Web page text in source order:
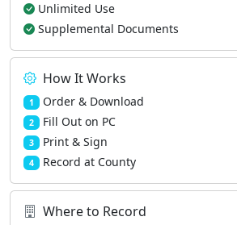
Unlimited Use
Supplemental Documents
How It Works
1 Order & Download
2 Fill Out on PC
3 Print & Sign
4 Record at County
Where to Record